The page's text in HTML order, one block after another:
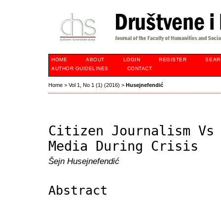
HOME ABOUT LOGIN REGISTER
AUTHOR GUIDELINES
CONTACT
Home > Vol 1, No 1 (1) (2016) > Husejnefendić
Citizen Journalism
Media During Crisis
Šejn Husejnefendić
Abstract